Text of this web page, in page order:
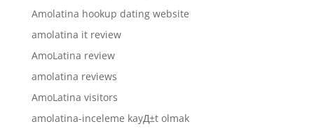
Amolatina hookup dating website
amolatina it review
AmoLatina review
amolatina reviews
AmoLatina visitors
amolatina-inceleme kayД±t olmak